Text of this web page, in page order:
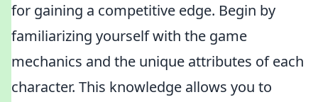
for gaining a competitive edge. Begin by
familiarizing yourself with the game
mechanics and the unique attributes of each
character. This knowledge allows you to